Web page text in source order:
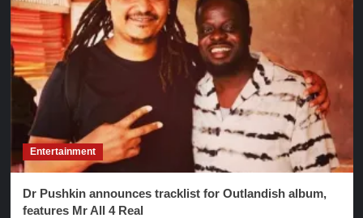
Entertainment
Dr Pushkin announces tracklist for Outlandish album,
features Mr All 4 Real